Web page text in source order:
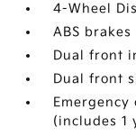
4-Wheel
ABS brakes
Dual front
Dual front
Emergency
(includes 1